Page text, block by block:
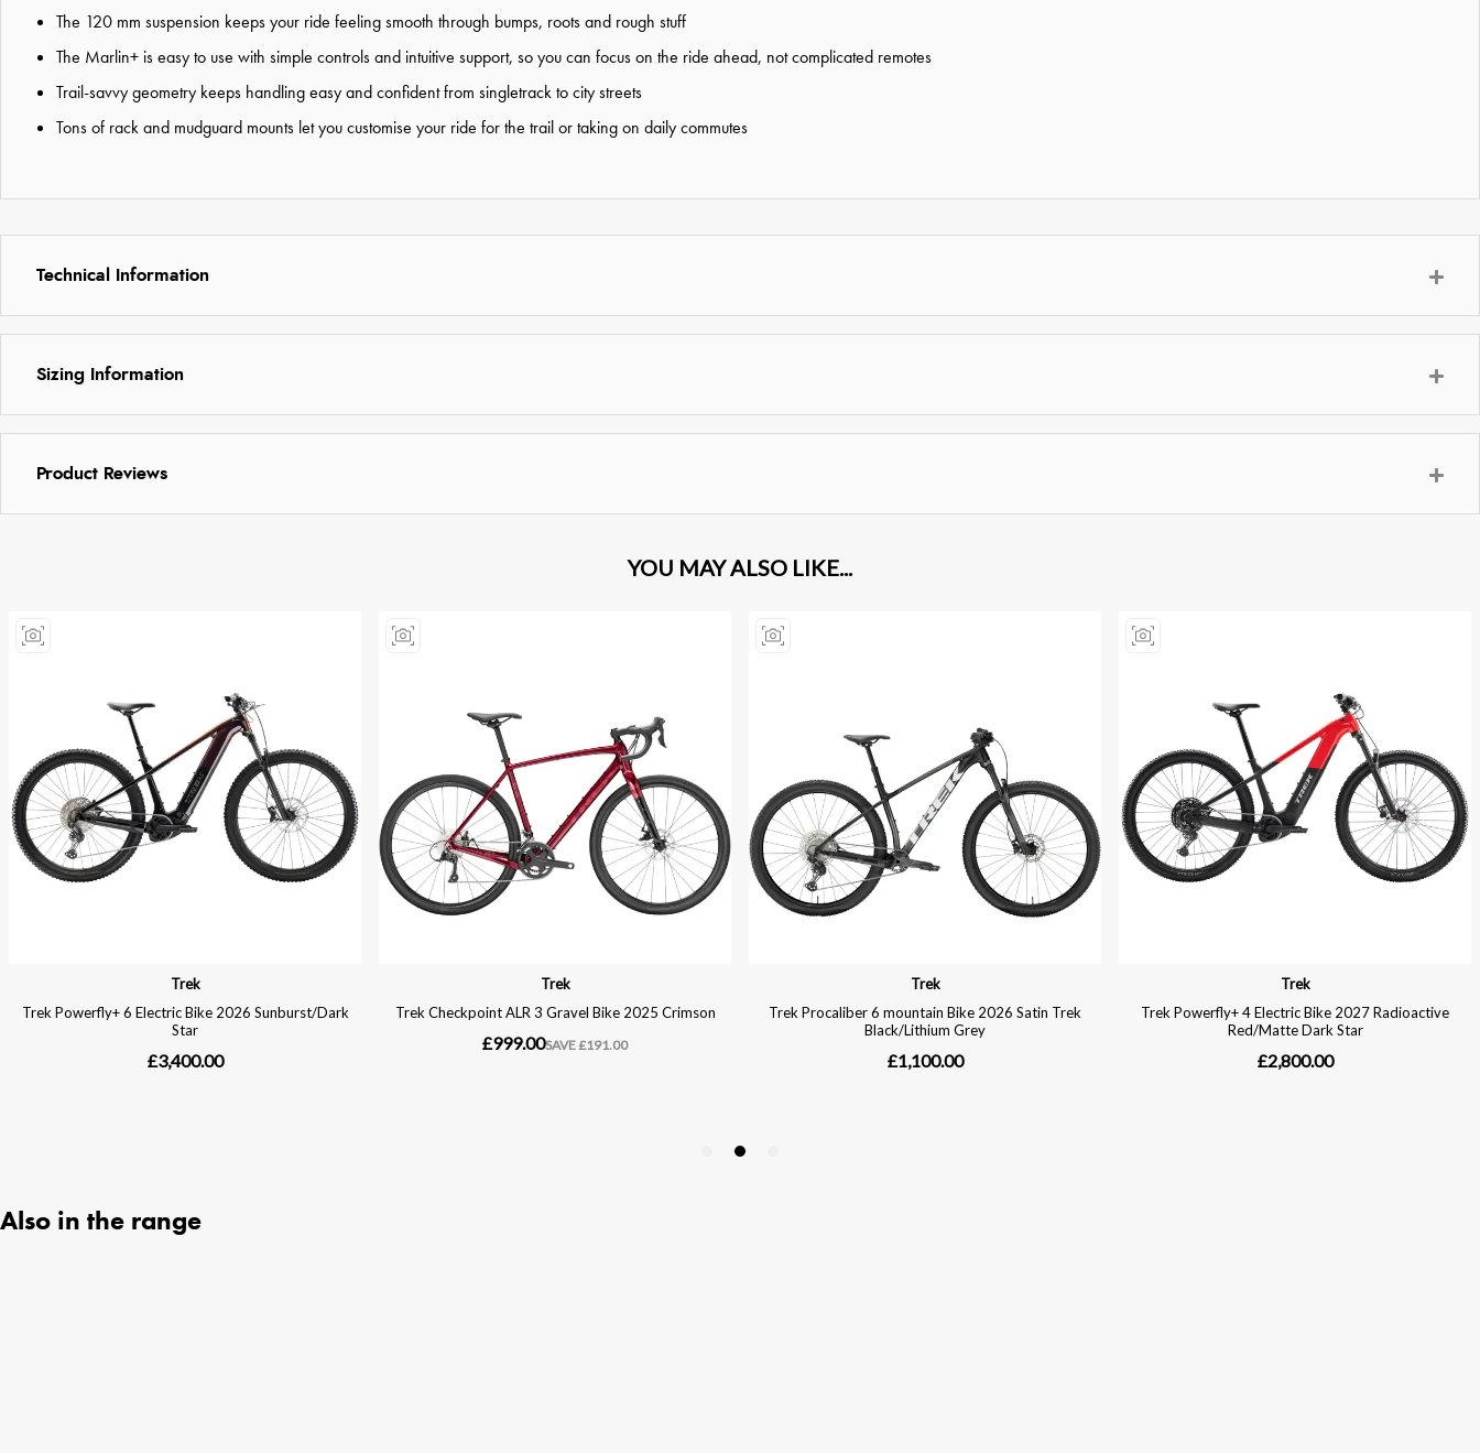
The 120 mm suspension keeps your ride feeling smooth through bumps, roots and rough stuff
The Marlin+ is easy to use with simple controls and intuitive support, so you can focus on the ride ahead, not complicated remotes
Trail-savvy geometry keeps handling easy and confident from singletrack to city streets
Tons of rack and mudguard mounts let you customise your ride for the trail or taking on daily commutes
Technical Information
Sizing Information
Product Reviews
Also in the range